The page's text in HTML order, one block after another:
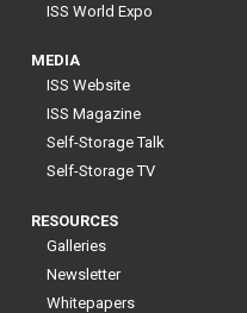
ISS World Expo
MEDIA
ISS Website
ISS Magazine
Self-Storage Talk
Self-Storage TV
RESOURCES
Galleries
Newsletter
Whitepapers